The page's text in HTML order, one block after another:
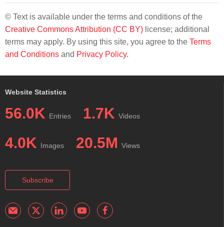
© Text is available under the terms and conditions of the
Creative Commons Attribution (CC BY) license; additional
terms may apply. By using this site, you agree to the Terms
and Conditions and Privacy Policy.
Website Statistics
56.0K Entries 1.7K Videos
4.0K Images 20.5M Views
Subscribe